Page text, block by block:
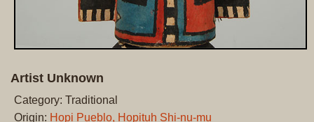
Artist Unknown
Category: Traditional
Origin: Hopi Pueblo, Hopituh Shi-nu-mu